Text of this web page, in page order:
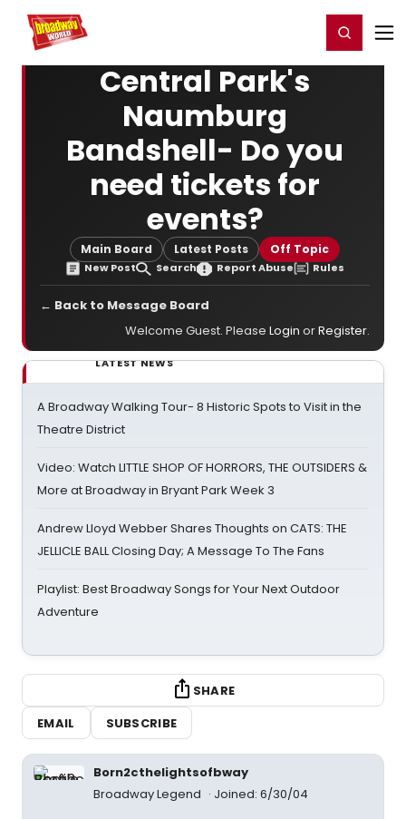
Home For You Register/Login
Central Park's
Naumburg
Bandshell- Do you
need tickets for
events?
Main Board Latest Posts Off Topic
New Post Search Report Abuse Rules
← Back to Message Board
Welcome Guest. Please Login orRegister.
LATEST NEWS
A Broadway Walking Tour- 8 Historic Spots to Visit in the
Theatre District
Video: Watch LITTLE SHOP OF HORRORS, THE OUTSIDERS &
More at Broadway in Bryant Park Week 3
Andrew Lloyd Webber Shares Thoughts on CATS: THE
JELLICLE BALL Closing Day; A Message To The Fans
Playlist: Best Broadway Songs for Your Next Outdoor
Adventure
SHARE
EMAIL
SUBSCRIBE
Born2cthelightsofbway
Broadway Legend
Joined: 6/30/04